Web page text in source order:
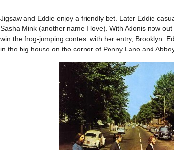
Jigsaw and Eddie enjoy a friendly bet. Later Eddie
Sasha Mink (another name I love). With Adonis now
win the frog-jumping contest with her entry, Brooklyn.
in the big house on the corner of Penny Lane and